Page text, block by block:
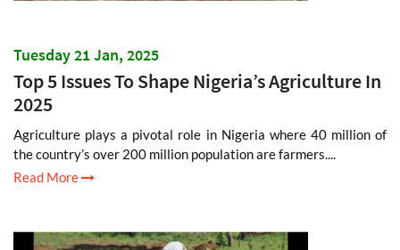
Tuesday 21 Jan, 2025
Top 5 Issues To Shape Nigeria’s Agriculture In
2025
Agriculture plays a pivotal role in Nigeria where 40 million of
the country’s over 200 million population are farmers....
Read More